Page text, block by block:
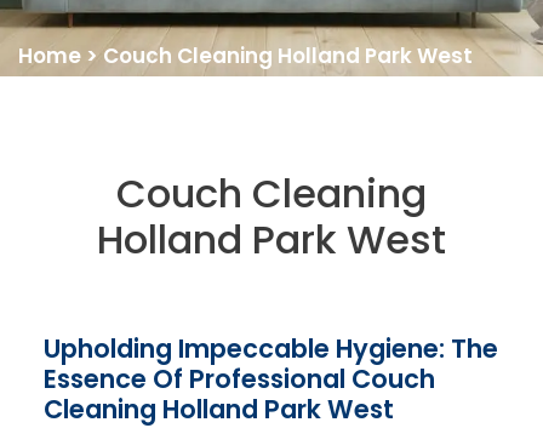
Home > Couch Cleaning Holland Park West
Couch Cleaning
Holland Park West
Upholding Impeccable Hygiene: The
Essence Of Professional Couch
Cleaning Holland Park West